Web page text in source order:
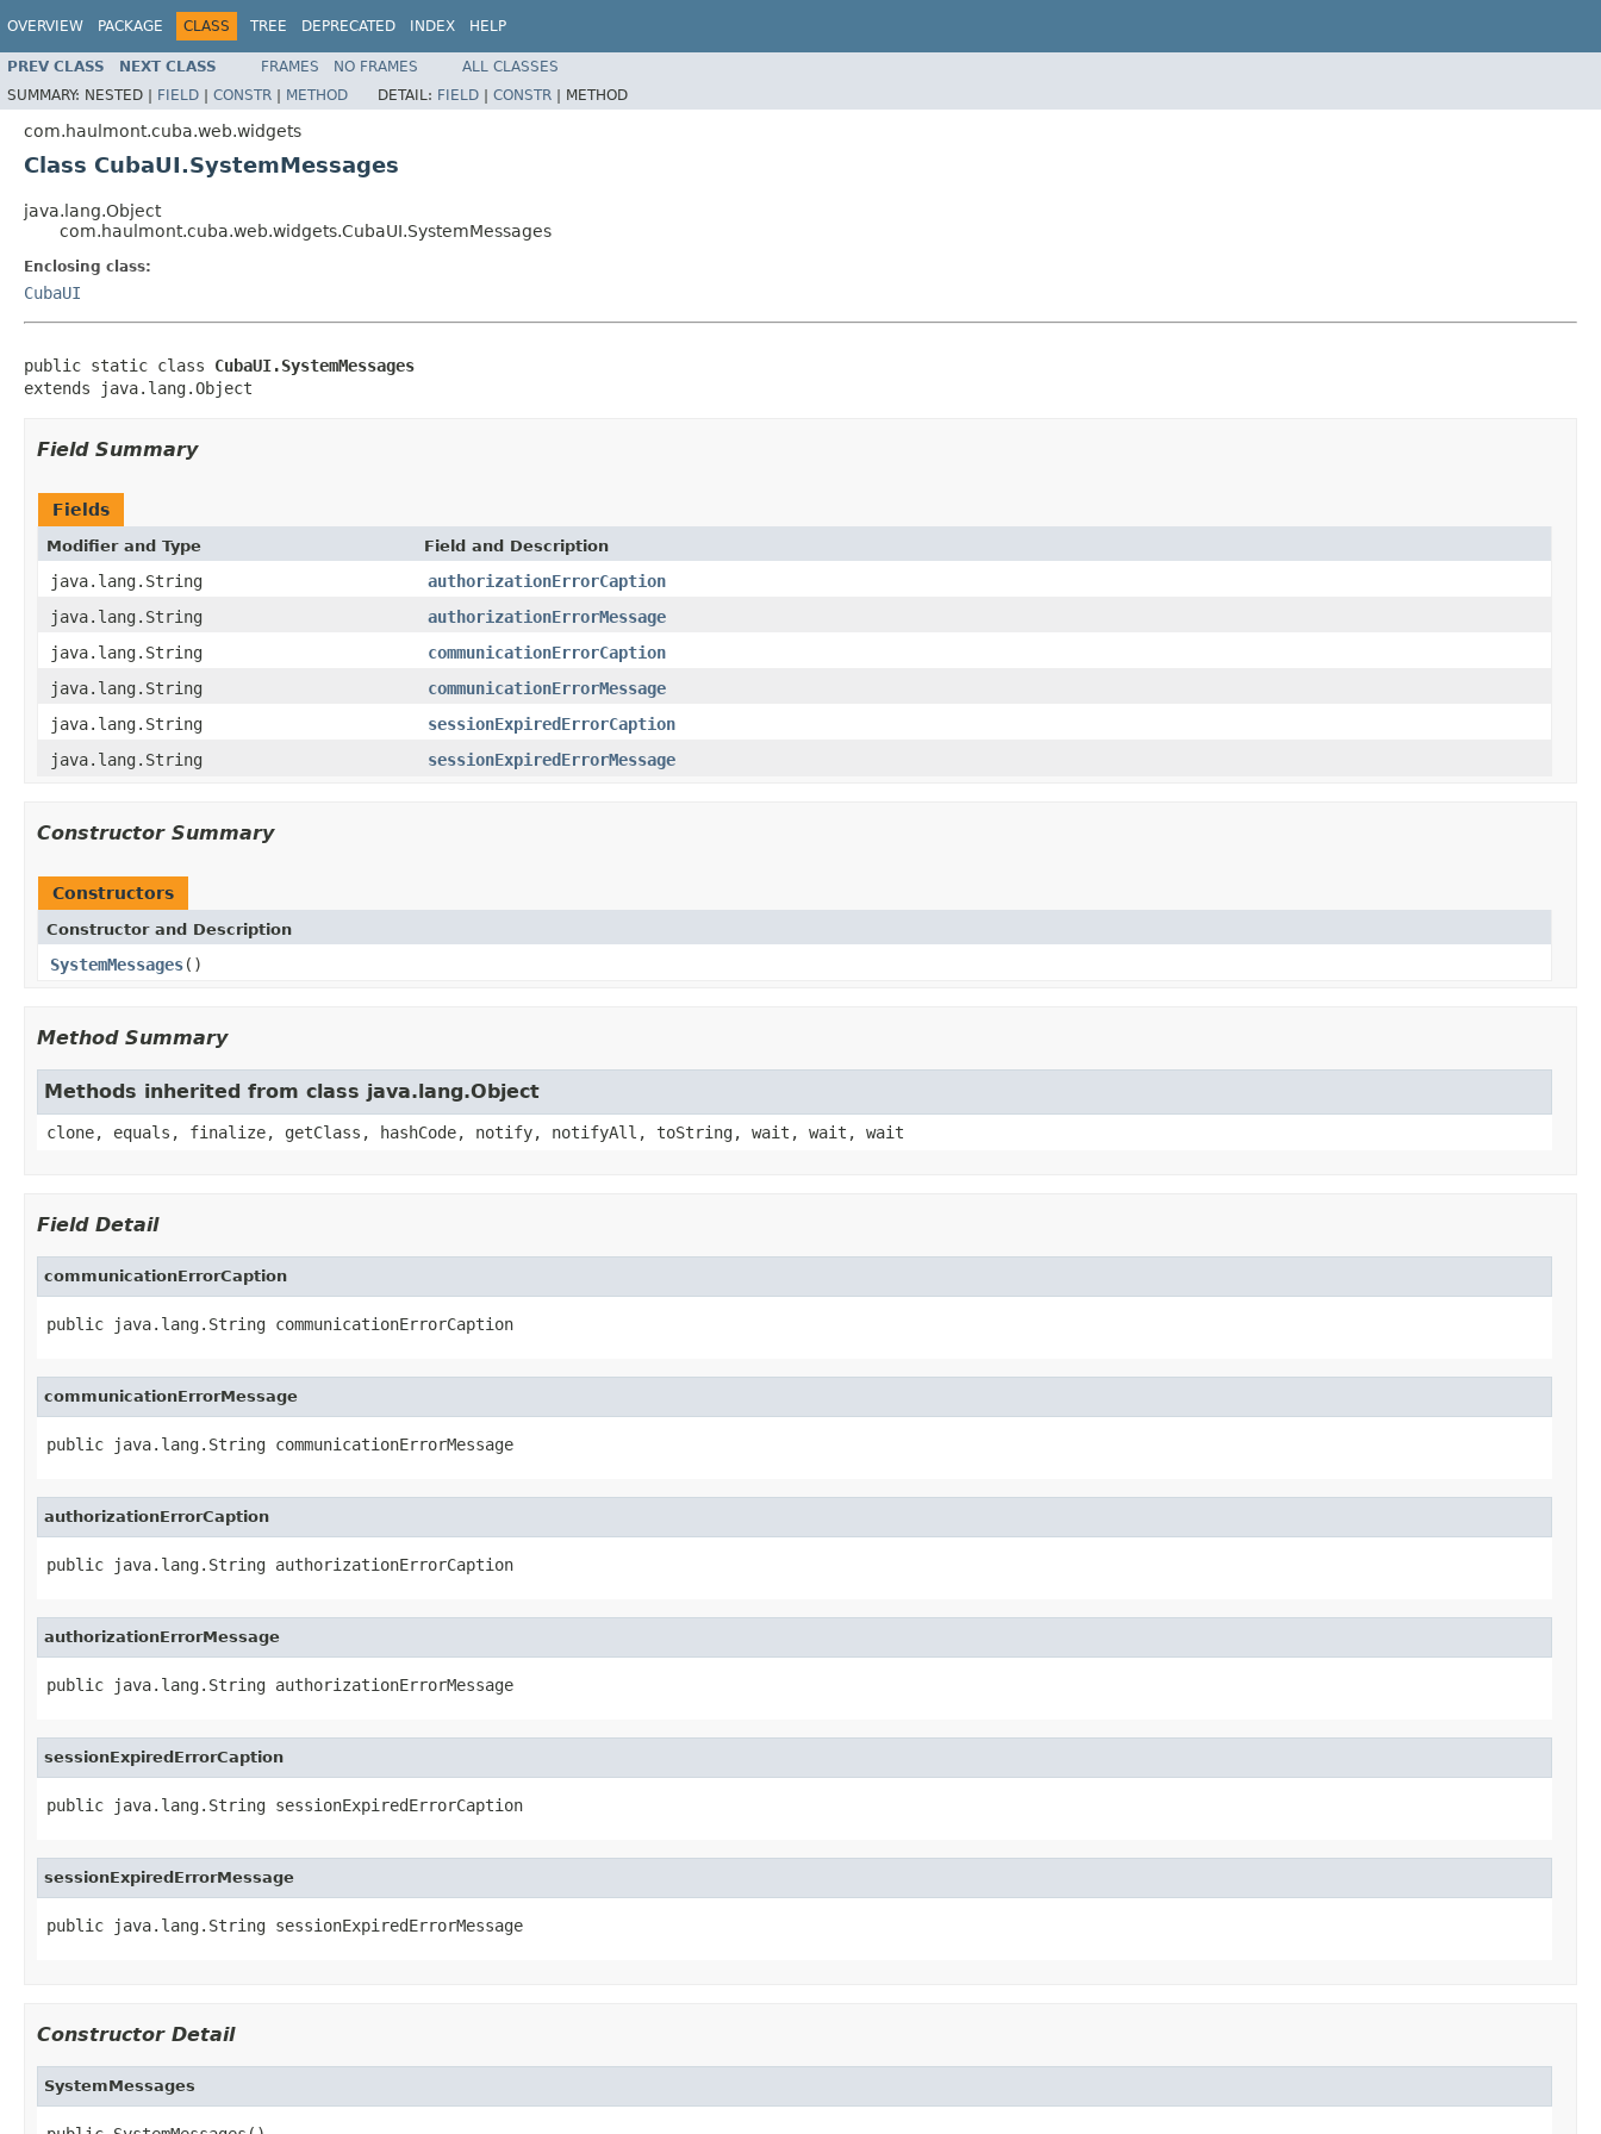
OVERVIEW PACKAGE CLASS TREE DEPRECATED INDEX HELP
PREV CLASS NEXT CLASS FRAMES NO FRAMES
ALL CLASSES
SUMMARY: NESTED | FIELD | CONSTR | METHOD DETAIL: FIELD | CONSTR | METHOD
com.haulmont.cuba.web.widgets
Class CubaUI.SystemMessages
java.lang.Object
com.haulmont.cuba.web.widgets.CubaUI.SystemMessages
Enclosing class:
CubaUI
public static class CubaUI.SystemMessages
extends java.lang.Object
Field Summary
Fields
Modifier and Type Field and Description
java.lang.String
authorizationErrorCaption
java.lang.String
authorizationErrorMessage
java.lang.String
communicationErrorCaption
java.lang.String
communicationErrorMessage
java.lang.String
sessionExpiredErrorCaption
java.lang.String
sessionExpiredErrorMessage
Constructor Summary
Constructors
Constructor and Description
SystemMessages()
Method Summary
Methods inherited from class java.lang.Object
clone, equals, finalize, getClass, hashCode, notify, notifyAll, toString, wait, wait, wait
Field Detail
communicationErrorCaption
public java.lang.String communicationErrorCaption
communicationErrorMessage
public java.lang.String communicationErrorMessage
authorizationErrorCaption
public java.lang.String authorizationErrorCaption
authorizationErrorMessage
public java.lang.String authorizationErrorMessage
sessionExpiredErrorCaption
public java.lang.String sessionExpiredErrorCaption
sessionExpiredErrorMessage
public java.lang.String sessionExpiredErrorMessage
Constructor Detail
SystemMessages